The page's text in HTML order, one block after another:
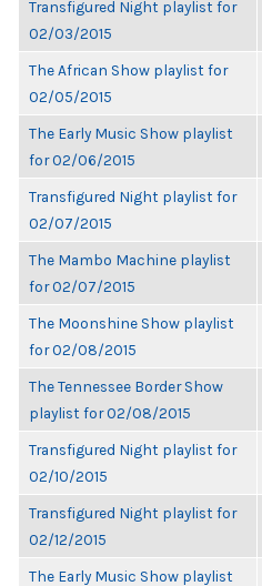
Transfigured Night playlist for
02/03/2015
The African Show playlist for
02/05/2015
The Early Music Show playlist
for 02/06/2015
Transfigured Night playlist for
02/07/2015
The Mambo Machine playlist
for 02/07/2015
The Moonshine Show playlist
for 02/08/2015
The Tennessee Border Show
playlist for 02/08/2015
Transfigured Night playlist for
02/10/2015
Transfigured Night playlist for
02/12/2015
The Early Music Show playlist